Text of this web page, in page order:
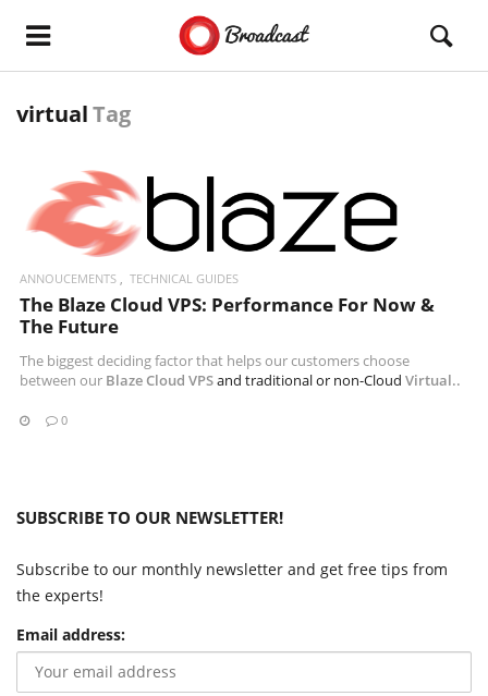
virtualTag
READ MORE
ANNOUCEMENTS TECHNICAL GUIDES
The Blaze Cloud VPS: Performance For Now &
The Future
The biggest deciding factor that helps our customers choose
between our Blaze Cloud VPSand traditional or non-Cloud Virtual..
0
SUBSCRIBE TO OUR NEWSLETTER!
Subscribe to our monthly newsletter and get free tips from
the experts!
Email address: